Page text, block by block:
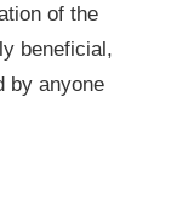
of the
beneficial,
by anyone